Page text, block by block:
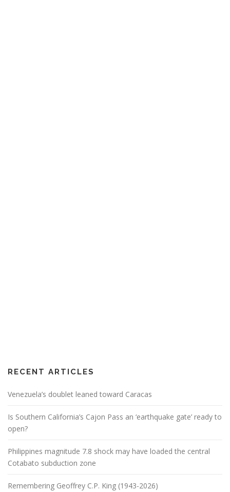
RECENT ARTICLES
Venezuela’s doublet leaned toward Caracas
Is Southern California’s Cajon Pass an ‘earthquake gate’ ready to
open?
Philippines magnitude 7.8 shock may have loaded the central
Cotabato subduction zone
Remembering Geoffrey C.P. King (1943-2026)